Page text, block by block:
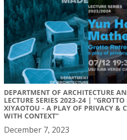
DEPARTMENT OF ARCHITECTURE
LECTURE SERIES 2023-24 | “GROTTO
XIYAOTOU - A PLAY OF PRIVACY &
WITH CONTEXT”
December 7, 2023